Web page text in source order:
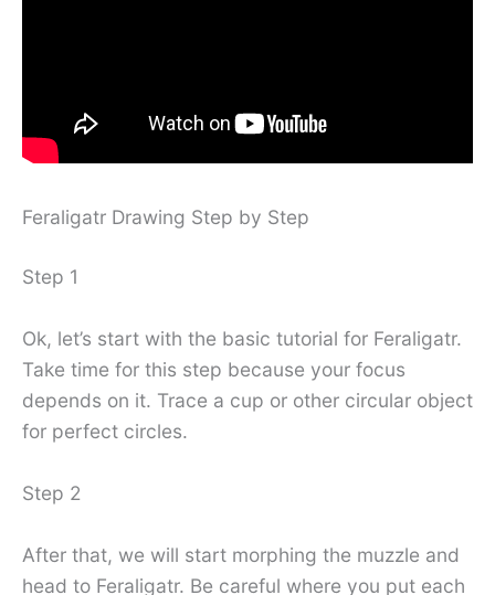
Feraligatr Drawing Step by Step
Step 1
Ok, let’s start with the basic tutorial for Feraligatr.
Take time for this step because your focus
depends on it. Trace a cup or other circular object
for perfect circles.
Step 2
After that, we will start morphing the muzzle and
head to Feraligatr. Be careful where you put each